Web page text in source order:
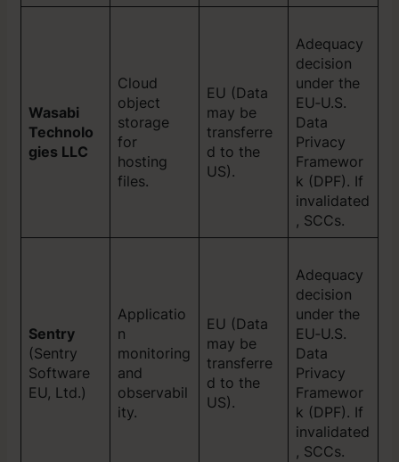
Wasabi
Technolo
gies LLC
Cloud
object
storage
for
hosting
files.
EU (Data
may be
transferre
d to the
US).
Adequacy
decision
under the
EU‑U.S.
Data
Privacy
Framewor
k (DPF). If
invalidated
, SCCs.
Sentry
(Sentry
Software
EU, Ltd.)
Applicatio
n
monitoring
and
observabil
ity.
EU (Data
may be
transferre
d to the
US).
Adequacy
decision
under the
EU‑U.S.
Data
Privacy
Framewor
k (DPF). If
invalidated
, SCCs.